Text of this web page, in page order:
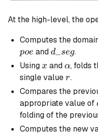
At the high-level, the
Computes the
poe andd\_seg
d seg.
Usingx
x and\alpha
α, folds
single valuer
r.
Compares the
appropriate value of
folding of the
Computes the new